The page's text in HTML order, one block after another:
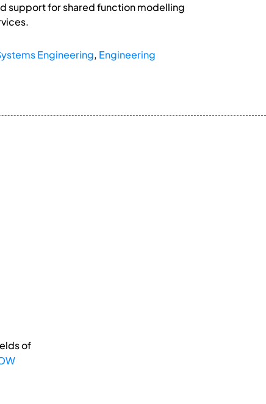
support for shared function modelling
Engineering, Engineering
of